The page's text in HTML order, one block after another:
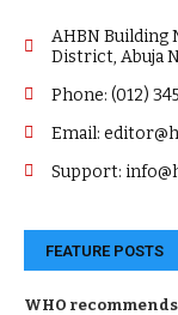
AHBN Building
District, Abuja
Phone: (012)
Email:
Support:
FEATURE POSTS
WHO